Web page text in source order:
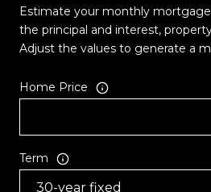
Estimate your monthly
the principal and interest,
Adjust the values to generate a
Home Price
Term